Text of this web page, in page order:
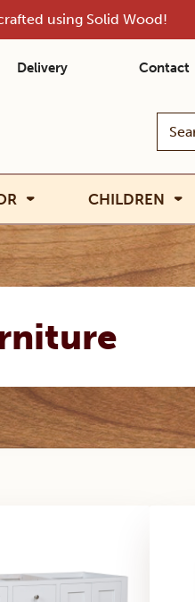
using Solid Wood!
Delivery Contact
Search
CHILDREN